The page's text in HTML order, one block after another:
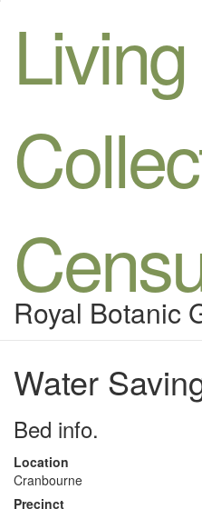
Living
Royal Botanic
Water
Bed info.
Location
Cranbourne
Precinct